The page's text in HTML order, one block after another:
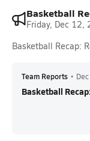
Basketball
Friday, Dec 12,
Basketball Recap:
Team Reports •
Basketball